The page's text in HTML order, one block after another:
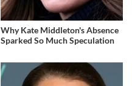
Why Kate Middleton's Absence
Sparked So Much Speculation